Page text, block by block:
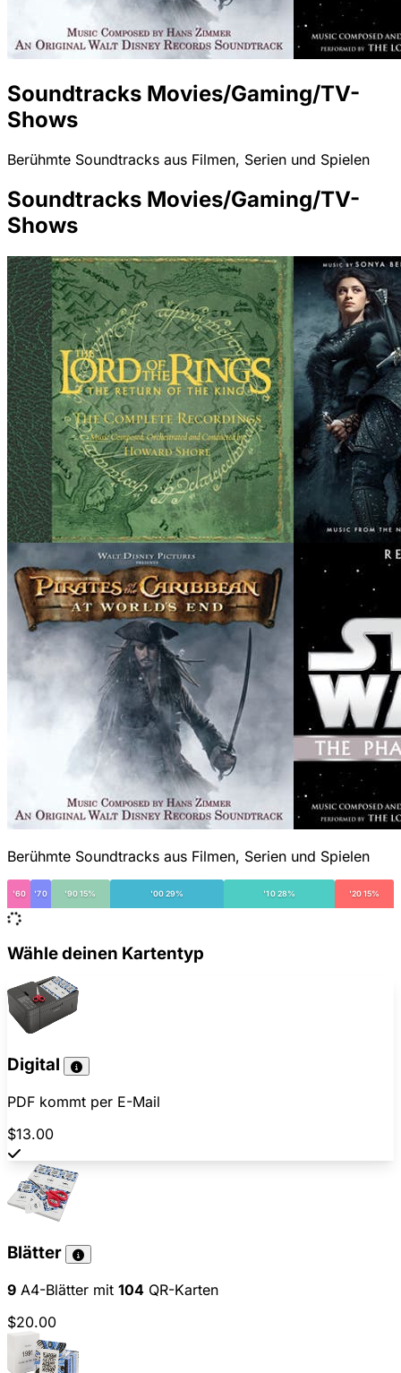
Soundtracks Movies/Gaming/TV-
Shows
Berühmte Soundtracks aus Filmen, Serien und Spielen
Soundtracks Movies/Gaming/TV-
Shows
Berühmte Soundtracks aus Filmen, Serien und Spielen
'60 '70 '90 15% '00 29% '10 28% '20 15%
Wähle deinen Kartentyp
Digital
PDF kommt per E-Mail
$13.00
Blätter
9 A4-Blätter mit 104 QR-Karten
$20.00